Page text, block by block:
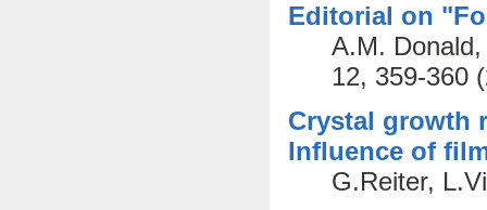
Editorial on
A.M.
12, 359-360
Crystal growth
Influence of
G.Reiter,